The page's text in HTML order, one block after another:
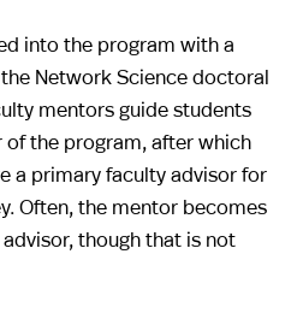
into the program with a
Network Science doctoral
mentors guide students
the program, after which
a primary faculty advisor for
Often, the mentor becomes
though that is not